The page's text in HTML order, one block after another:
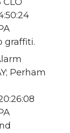
graffiti.
Perham